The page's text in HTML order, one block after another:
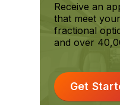
Receive an
that meet
fractional
and over
Get